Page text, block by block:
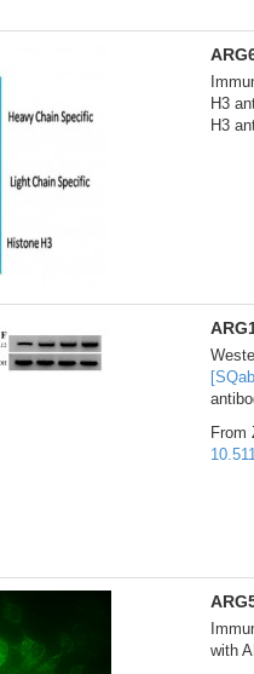
H3
H3
From
with